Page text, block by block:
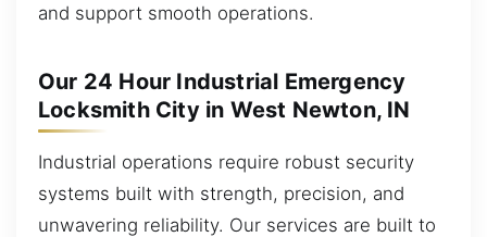
and support smooth operations.
Our 24 Hour Industrial Emergency
Locksmith City in West Newton, IN
Industrial operations require robust security
systems built with strength, precision, and
unwavering reliability. Our services are built to